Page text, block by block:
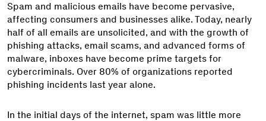
Spam and malicious emails have become pervasive,
affecting consumers and businesses alike. Today, nearly
half of all emails are unsolicited, and with the growth of
phishing attacks, email scams, and advanced forms of
malware, inboxes have become prime targets for
cybercriminals. Over 80% of organizations reported
phishing incidents last year alone.
In the initial days of the internet, spam was little more